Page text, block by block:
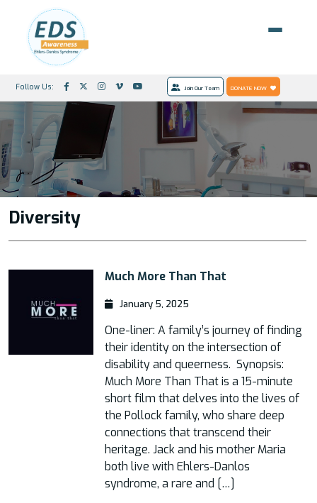
Follow Us: Join Our Team DONATE NOW
Diversity
Much More Than That
January 5, 2025
One-liner: A family’s journey of finding
their identity on the intersection of
disability and queerness. Synopsis:
Much More Than That is a 15-minute
short film that delves into the lives of
the Pollock family, who share deep
connections that transcend their
heritage. Jack and his mother Maria
both live with Ehlers-Danlos
syndrome, a rare and […]